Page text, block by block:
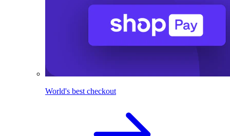
World's best checkout